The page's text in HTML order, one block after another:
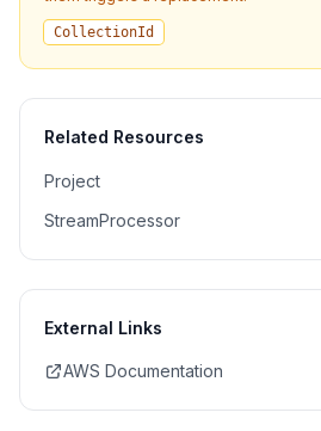
CollectionId
Related Resources
Project
StreamProcessor
External Links
AWS Documentation